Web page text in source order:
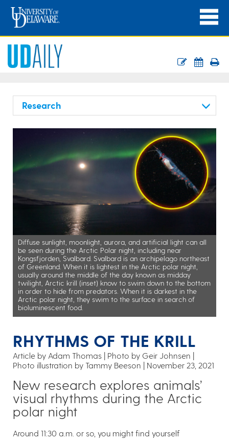
Research
Diffuse sunlight, moonlight, aurora, and artificial light can all
be seen during the Arctic Polar night, including near
Kongsfjorden, Svalbard. Svalbard is an archipelago northeast
of Greenland. When it is lightest in the Arctic polar night,
usually around the middle of the day known as midday
twilight, Arctic krill (inset) know to swim down to the bottom
in order to hide from predators. When it is darkest in the
Arctic polar night, they swim to the surface in search of
bioluminescent food.
RHYTHMS OF THE KRILL
Article by Adam Thomas
Photo by Geir Johnsen |
Photo illustration by Tammy Beeson
November 23, 2021
New research explores animals’
visual rhythms during the Arctic
polar night
Around 11:30 a.m. or so, you might find yourself